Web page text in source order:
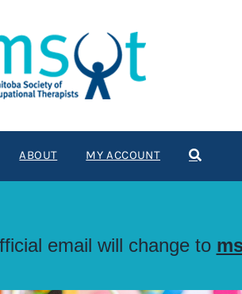
ABOUT MY ACCOUNT
email will change to